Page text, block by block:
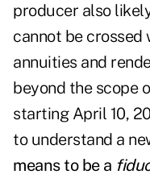
producer also
cannot be crossed
annuities and
beyond the scope
starting April 10,
to understand a
means to be a